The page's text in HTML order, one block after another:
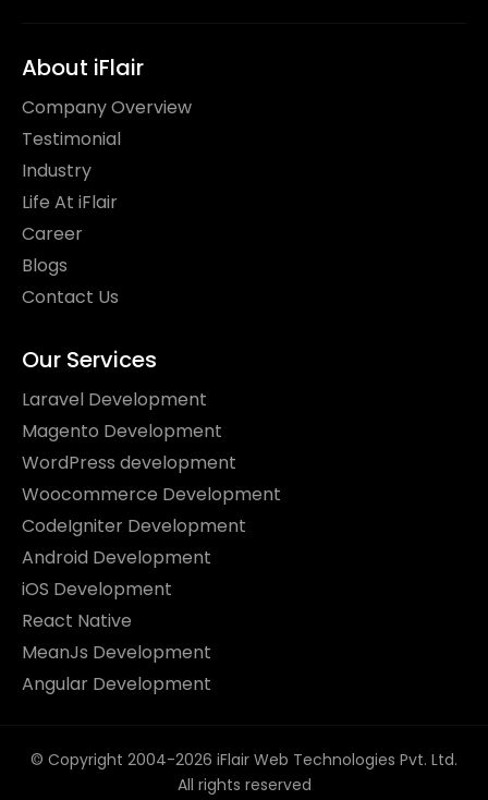
About iFlair
Company Overview
Testimonial
Industry
Life At iFlair
Career
Blogs
Contact Us
Our Services
Laravel Development
Magento Development
WordPress development
Woocommerce Development
CodeIgniter Development
Android Development
iOS Development
React Native
MeanJs Development
Angular Development
© Copyright 2004-2026 iFlair Web Technologies Pvt. Ltd.
All rights reserved